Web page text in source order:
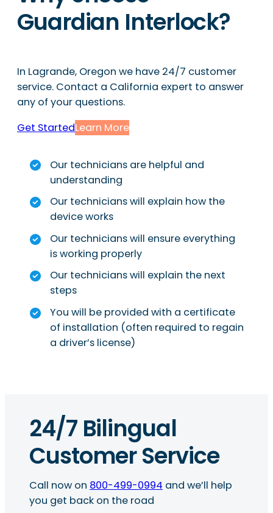
Guardian Interlock?
In Lagrande, Oregon we have 24/7 customer
service. Contact a California expert to answer
any of your questions.
Get StartedLearn More
Our technicians are helpful and
understanding
Our technicians will explain how the
device works
Our technicians will ensure everything
is working properly
Our technicians will explain the next
steps
You will be provided with a certificate
of installation (often required to regain
a driver’s license)
24/7 Bilingual
Customer Service
Call now on 800-499-0994 and we’ll help
you get back on the road